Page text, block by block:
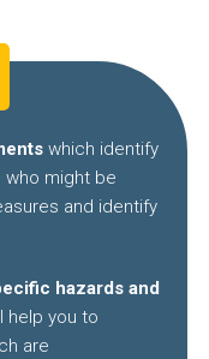
which identify
who might be
and identify
hazards and
help you to
are